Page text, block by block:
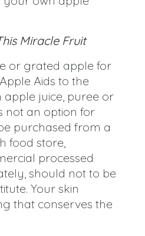
Miracle Fruit
or grated apple for
Aids to the
juice, puree or
not an option for
purchased from a
food store,
processed
should not to be
Your skin
that conserves the